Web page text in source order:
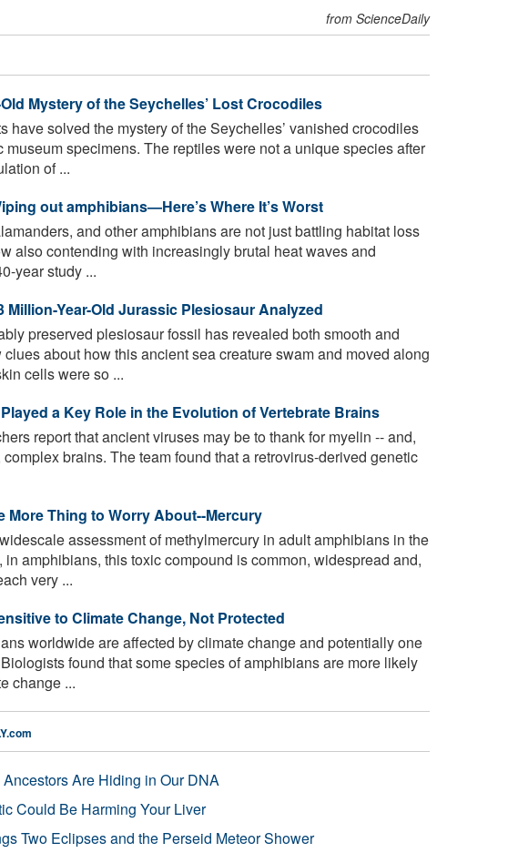
from ScienceDaily
Mystery of the Seychelles’ Lost Crocodiles
have solved the mystery of the Seychelles’ vanished crocodiles
museum specimens. The reptiles were not a unique species after
of ...
out amphibians—Here’s Where It’s Worst
and other amphibians are not just battling habitat loss
also contending with increasingly brutal heat waves and
year study ...
Million-Year-Old Jurassic Plesiosaur Analyzed
preserved plesiosaur fossil has revealed both smooth and
about how this ancient sea creature swam and moved along
cells were so ...
a Key Role in the Evolution of Vertebrate Brains
report that ancient viruses may be to thank for myelin -- and,
brains. The team found that a retrovirus-derived genetic
More Thing to Worry About--Mercury
assessment of methylmercury in adult amphibians in the
in amphibians, this toxic compound is common, widespread and,
very ...
to Climate Change, Not Protected
worldwide are affected by climate change and potentially one
found that some species of amphibians are more likely
change ...
Ancestors Are Hiding in Our DNA
Could Be Harming Your Liver
Two Eclipses and the Perseid Meteor Shower